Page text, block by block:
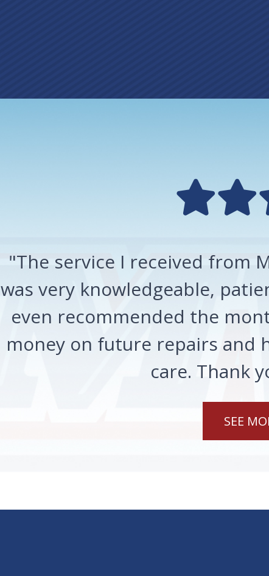
"The service I received from
was very knowledgeable,
even recommended the
money on future repairs and
care. Thank
SEE